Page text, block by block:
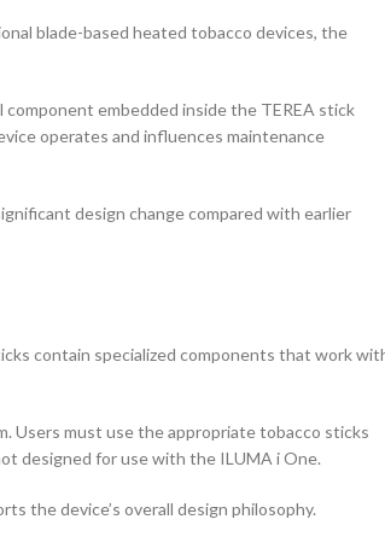
blade-based heated tobacco devices, the
embedded inside the TEREA stick
operates and influences maintenance
design change compared with earlier
contain specialized components that work
Users must use the appropriate tobacco sticks
designed for use with the ILUMA i One.
the device’s overall design philosophy.